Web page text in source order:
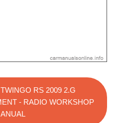
RS 2009 2.G
- RADIO WORKSHOP